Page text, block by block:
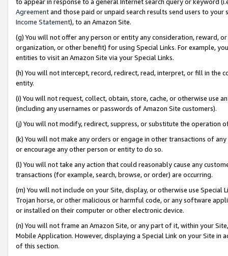
Agreementand those paid or unpaid search results send users to
Income Statement), to an Amazon Site.
(g) You will not offer any person or entity any consideration, reward,
organization, or other benefit) for using Special Links. For example,
entities to visit an Amazon Site via your Special Links.
(h) You will not intercept, record, redirect, read, interpret, or fill in
entity.
(i) You will not request, collect, obtain, store, cache, or otherwise use
(including any usernames or passwords of Amazon Site customers).
(j) You will not modify, redirect, suppress, or substitute the operation
(k) You will not make any orders or engage in other transactions of
or encourage any other person or entity to do so.
(l) You will not take any action that could reasonably cause any
transactions (for example, search, browse, or order) are occurring.
(m) You will not include on your Site, display, or otherwise use
Trojan horse, or other malicious or harmful code, or any software
or installed on their computer or other electronic device.
(n) You will not frame an Amazon Site, or any part of it, within your
Mobile Application. However, displaying a Special Link on your Site
of this section.